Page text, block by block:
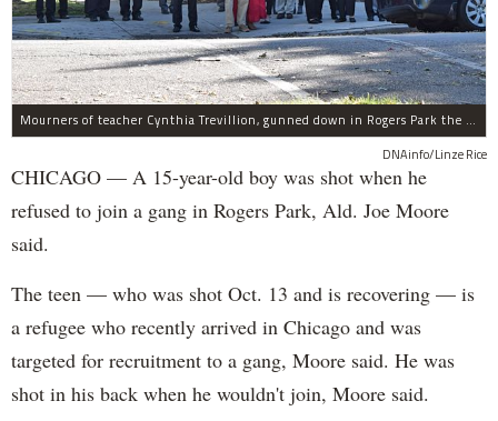
Mourners of teacher Cynthia Trevillion, gunned down in Rogers Park the same night a 15-year-old boy was shot, gather before her funeral.
DNAinfo/Linze Rice
CHICAGO — A 15-year-old boy was shot when he
refused to join a gang in Rogers Park, Ald. Joe Moore
said.
The teen — who was shot Oct. 13 and is recovering — is
a refugee who recently arrived in Chicago and was
targeted for recruitment to a gang, Moore said. He was
shot in his back when he wouldn't join, Moore said.